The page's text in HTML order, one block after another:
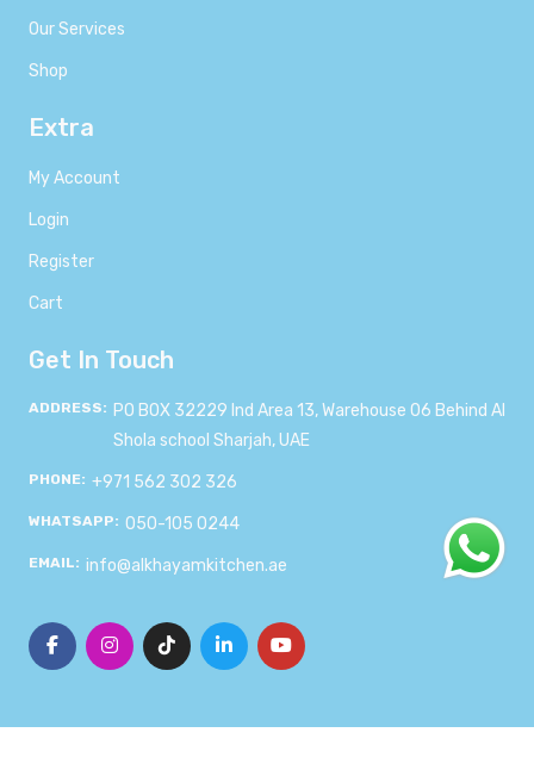
Our Services
Shop
Extra
My Account
Login
Register
Cart
Get In Touch
ADDRESS: PO BOX 32229 Ind Area 13, Warehouse 06 Behind Al
Shola school Sharjah, UAE
PHONE: +971 562 302 326
WHATSAPP: 050-105 0244
EMAIL: info@alkhayamkitchen.ae